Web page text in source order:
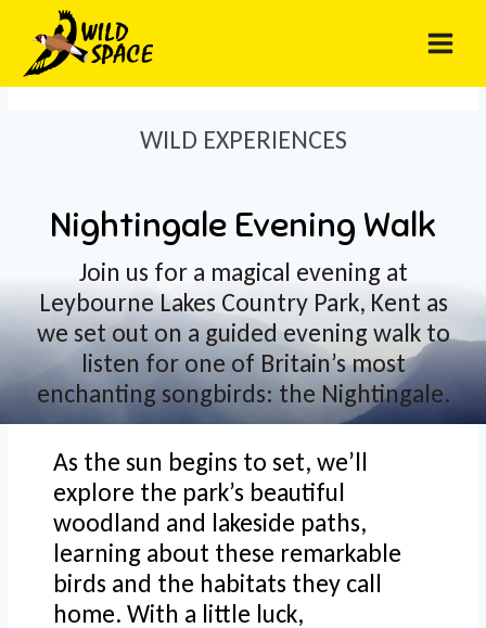
content
WILD EXPERIENCES
Nightingale Evening Walk
Join us for a magical evening at
Leybourne Lakes Country Park, Kent as
we set out on a guided evening walk to
listen for one of Britain’s most
enchanting songbirds: the Nightingale.
As the sun begins to set, we’ll
explore the park’s beautiful
woodland and lakeside paths,
learning about these remarkable
birds and the habitats they call
home. With a little luck,